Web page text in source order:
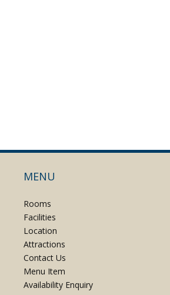
MENU
Rooms
Facilities
Location
Attractions
Contact Us
Menu Item
Availability Enquiry